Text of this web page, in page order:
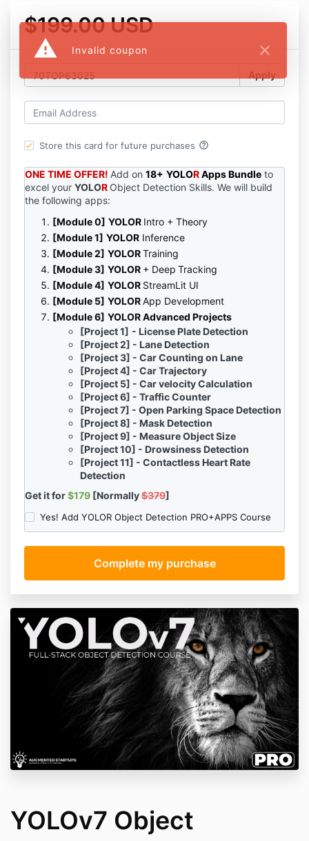
$199.00 USD
warning
Invalid coupon close
Apply
Store this card for future purchases help_outline
ONE TIME OFFER! Add on 18+ YOLORAppsBundle to
excel your YOLOR Object Detection Skills. We will build
the following apps:
[Module 0] YOLOR Intro + Theory
[Module 1] YOLOR Inference
[Module 2] YOLORTraining
[Module 3] YOLOR + Deep Tracking
[Module 4] YOLOR StreamLit UI
[Module 5] YOLORApp Development
[Module 6] YOLORAdvanced Projects
[Project 1] - License Plate Detection
[Project 2] - Lane Detection
[Project 3] - Car Counting on Lane
[Project 4] - Car Trajectory
[Project 5] - Car velocity Calculation
[Project 6] - Traffic Counter
[Project 7] - Open Parking Space Detection
[Project 8] - Mask Detection
[Project 9] - Measure Object Size
[Project 10] - Drowsiness Detection
[Project 11] - Contactless Heart Rate
Detection
Get it for$179 [Normally$379]
Yes! Add YOLOR Object Detection PRO+APPS Course
YOLOv7 Object